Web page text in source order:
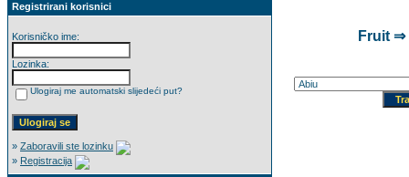
Registrirani korisnici
Korisničko ime:
Lozinka:
Ulogiraj me automatski slijedeći put?
» Zaboravili ste lozinku
» Registracija
Fruit ⇒